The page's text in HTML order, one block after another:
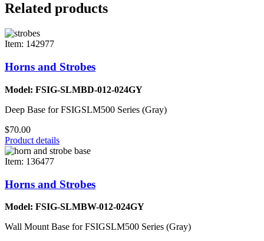
Related products
Item: 142977
Horns and Strobes
Model: FSIG-SLMBD-012-024GY
Deep Base for FSIGSLM500 Series (Gray)
$70.00
Product details
Item: 136477
Horns and Strobes
Model: FSIG-SLMBW-012-024GY
Wall Mount Base for FSIGSLM500 Series (Gray)